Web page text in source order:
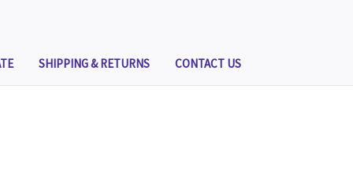
SHIPPING & RETURNS CONTACT US